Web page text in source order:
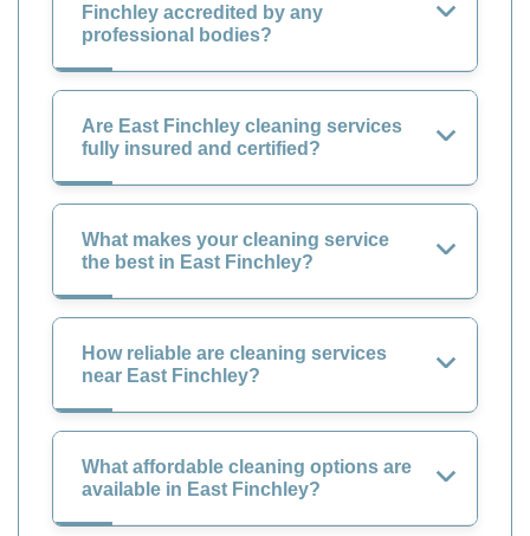
Finchley accredited by any
professional bodies?
Are East Finchley cleaning services
fully insured and certified?
What makes your cleaning service
the best in East Finchley?
How reliable are cleaning services
near East Finchley?
What affordable cleaning options are
available in East Finchley?